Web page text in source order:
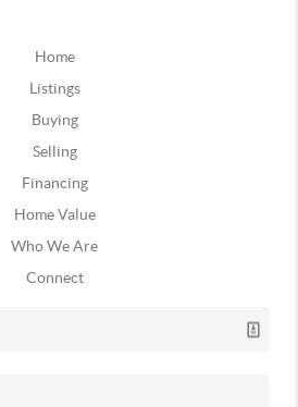
Home
Listings
Buying
Selling
Financing
Home Value
Who We Are
Connect